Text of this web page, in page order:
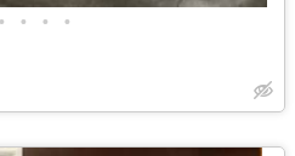
• • • •